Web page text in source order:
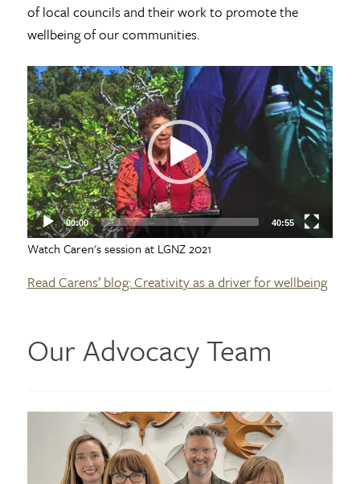
of local councils and their work to promote the
wellbeing of our communities.
Video
Player
00:00 40:55
Watch Caren's session at LGNZ 2021
Read Carens’ blog: Creativity as a driver for wellbeing
Our Advocacy Team